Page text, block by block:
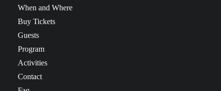
When and Where
Buy Tickets
Guests
Program
Activities
Contact